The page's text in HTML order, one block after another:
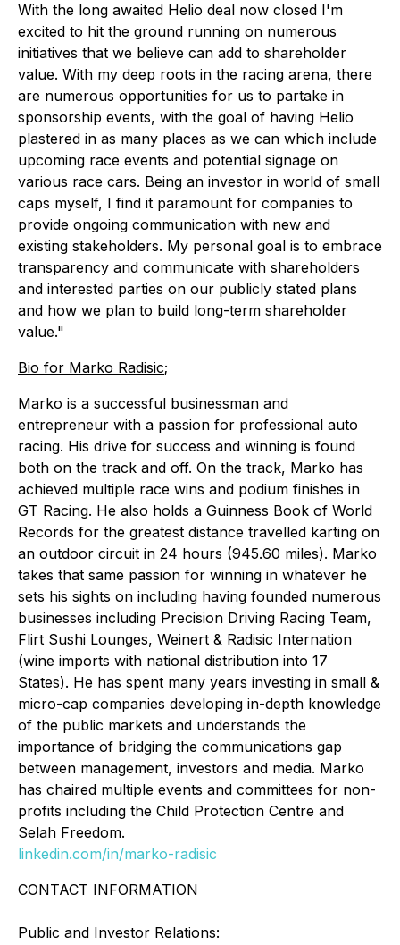
With the long awaited Helio deal now closed I'm
excited to hit the ground running on numerous
initiatives that we believe can add to shareholder
value. With my deep roots in the racing arena, there
are numerous opportunities for us to partake in
sponsorship events, with the goal of having Helio
plastered in as many places as we can which include
upcoming race events and potential signage on
various race cars. Being an investor in world of small
caps myself, I find it paramount for companies to
provide ongoing communication with new and
existing stakeholders. My personal goal is to embrace
transparency and communicate with shareholders
and interested parties on our publicly stated plans
and how we plan to build long-term shareholder
value."
Bio for Marko Radisic;
Marko is a successful businessman and
entrepreneur with a passion for professional auto
racing. His drive for success and winning is found
both on the track and off. On the track, Marko has
achieved multiple race wins and podium finishes in
GT Racing. He also holds a Guinness Book of World
Records for the greatest distance travelled karting on
an outdoor circuit in 24 hours (945.60 miles). Marko
takes that same passion for winning in whatever he
sets his sights on including having founded numerous
businesses including Precision Driving Racing Team,
Flirt Sushi Lounges, Weinert & Radisic Internation
(wine imports with national distribution into 17
States). He has spent many years investing in small &
micro-cap companies developing in-depth knowledge
of the public markets and understands the
importance of bridging the communications gap
between management, investors and media. Marko
has chaired multiple events and committees for non-
profits including the Child Protection Centre and
Selah Freedom.
linkedin.com/in/marko-radisic
CONTACT INFORMATION
Public and Investor Relations: